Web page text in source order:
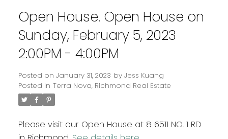
Open House. Open House on
Sunday, February 5, 2023
2:00PM - 4:00PM
Posted on January 31, 2023 by Jess Kuang
Posted in Terra Nova, Richmond Real Estate
Please visit our Open House at 8 6511 NO. 1 RD